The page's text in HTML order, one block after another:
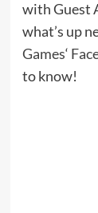
with Guest
what’s up
Games‘
to know!